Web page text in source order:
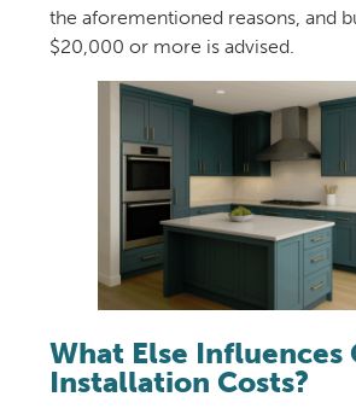
the aforementioned reasons, and
$20,000 or more is advised.
What Else Influences
Installation Costs?